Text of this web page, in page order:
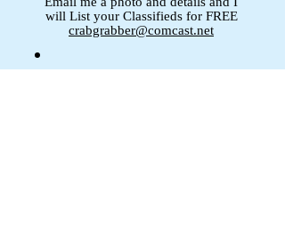
will List your Classifieds for FREE
crabgrabber@comcast.net